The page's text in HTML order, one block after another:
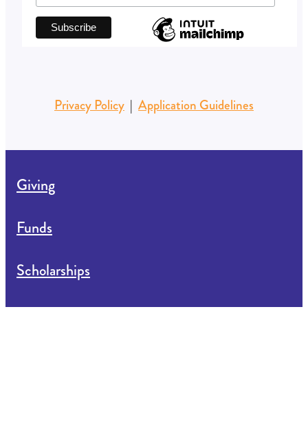
Privacy Policy | Application Guidelines
Giving
Funds
Scholarships
Apply for Funding